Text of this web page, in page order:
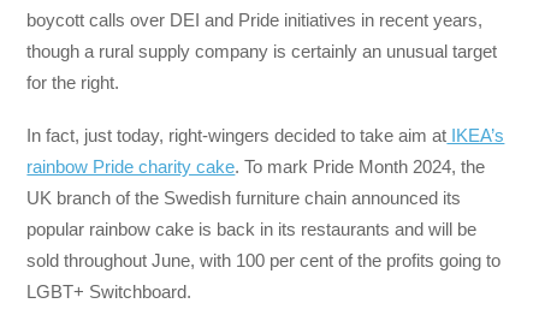
boycott calls over DEI and Pride initiatives in recent years,
though a rural supply company is certainly an unusual target
for the right.
In fact, just today, right-wingers decided to take aim at IKEA’s
rainbow Pride charity cake. To mark Pride Month 2024, the
UK branch of the Swedish furniture chain announced its
popular rainbow cake is back in its restaurants and will be
sold throughout June, with 100 per cent of the profits going to
LGBT+ Switchboard.